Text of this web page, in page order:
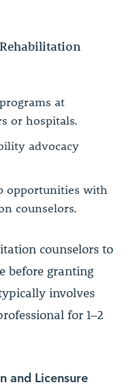
at
or hospitals.
advocacy
opportunities with
counselors.
counselors to
before granting
involves
for 1–2
and Licensure